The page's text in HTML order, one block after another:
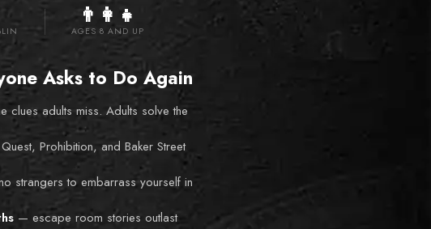
👨‍👩‍👧
AGES 8 AND UP
Asks to Do Again
clues adults miss. Adults solve the
Prohibition, and Baker Street
strangers to embarrass yourself in
— escape room stories outlast